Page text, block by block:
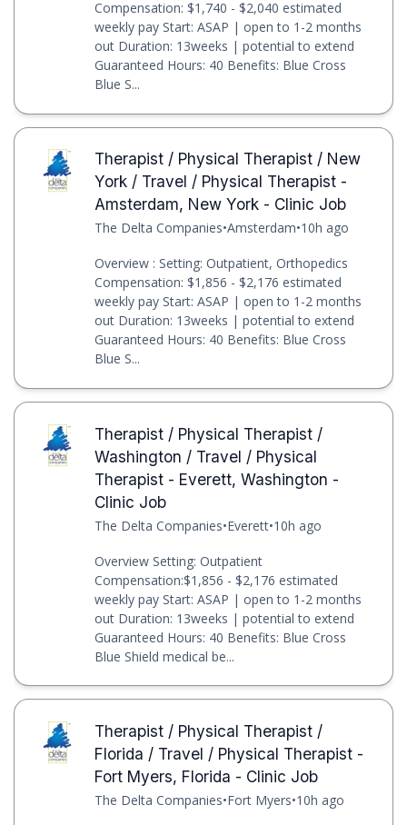
Compensation: $1,740 - $2,040 estimated
weekly pay Start: ASAP | open to 1-2 months
out Duration: 13weeks | potential to extend
Guaranteed Hours: 40 Benefits: Blue Cross
Blue S...
Therapist / Physical Therapist / New
York / Travel / Physical Therapist -
Amsterdam, New York - Clinic Job
The Delta Companies•Amsterdam•10h ago
Overview : Setting: Outpatient, Orthopedics
Compensation: $1,856 - $2,176 estimated
weekly pay Start: ASAP | open to 1-2 months
out Duration: 13weeks | potential to extend
Guaranteed Hours: 40 Benefits: Blue Cross
Blue S...
Therapist / Physical Therapist /
Washington / Travel / Physical
Therapist - Everett, Washington -
Clinic Job
The Delta Companies•Everett•10h ago
Overview Setting: Outpatient
Compensation:$1,856 - $2,176 estimated
weekly pay Start: ASAP | open to 1-2 months
out Duration: 13weeks | potential to extend
Guaranteed Hours: 40 Benefits: Blue Cross
Blue Shield medical be...
Therapist / Physical Therapist /
Florida / Travel / Physical Therapist -
Fort Myers, Florida - Clinic Job
The Delta Companies•Fort Myers•10h ago